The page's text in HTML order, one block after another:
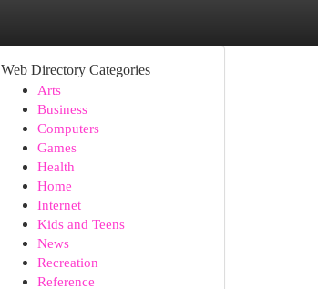
Web Directory Categories
Arts
Business
Computers
Games
Health
Home
Internet
Kids and Teens
News
Recreation
Reference